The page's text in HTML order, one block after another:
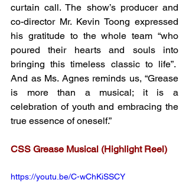
curtain call. The show’s producer and
co-director Mr. Kevin Toong expressed
his gratitude to the whole team “who
poured their hearts and souls into
bringing this timeless classic to life”.
And as Ms. Agnes reminds us, “Grease
is more than a musical; it is a
celebration of youth and embracing the
true essence of oneself.”
CSS Grease Musical (Highlight Reel)
https://youtu.be/C-wChKiSSCY